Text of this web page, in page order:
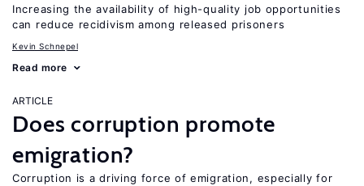
Increasing the availability of high-quality job opportunities
can reduce recidivism among released prisoners
Kevin Schnepel
Read more
ARTICLE
Does corruption promote
emigration?
Corruption is a driving force of emigration, especially for